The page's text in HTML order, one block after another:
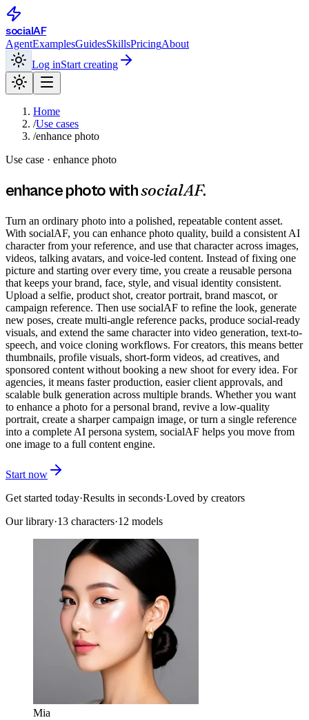
socialAF
AgentExamplesGuidesSkillsPricingAbout
Log inStart creating
Home
/Use cases
/enhance photo
Use case · enhance photo
enhance photowithsocialAF.
Turn an ordinary photo into a polished, repeatable content asset.
With socialAF, you can enhance photo quality, build a consistent AI
character from your reference, and use that character across images,
videos, talking avatars, and voice-led content. Instead of fixing one
picture and starting over every time, you create a reusable persona
that keeps your brand, face, style, and visual identity consistent.
Upload a selfie, product shot, creator portrait, brand mascot, or
campaign reference. Then use socialAF to refine the look, generate
new poses, create multi-angle reference packs, produce social-ready
visuals, and extend the same character into video generation, text-to-
speech, and voice cloning workflows. For creators, this means better
thumbnails, profile visuals, short-form videos, ad creatives, and
sponsored content without booking a new shoot for every idea. For
agencies, it means faster production, easier client approvals, and
scalable bulk generation across multiple brands. Whether you want
to enhance a photo for a personal brand, revive a low-quality
portrait, create a sharper campaign image, or turn a single reference
into a complete AI persona system, socialAF helps you move from
one image to a full content engine.
Start now
Get started today·Results in seconds·Loved by creators
Our library·13 characters·12 models
Mia